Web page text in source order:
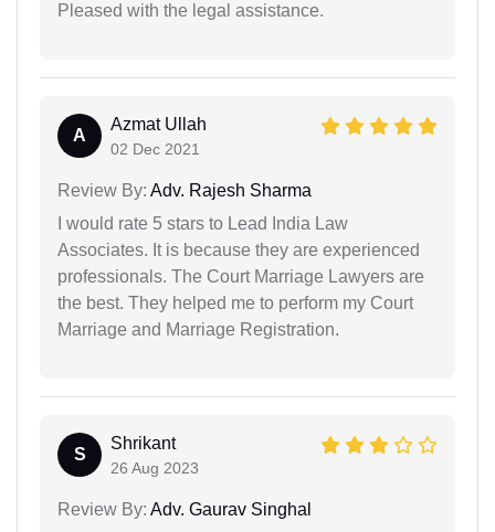
Pleased with the legal assistance.
A
Azmat Ullah
02 Dec 2021
Review By: Adv. Rajesh Sharma
I would rate 5 stars to Lead India Law
Associates. It is because they are experienced
professionals. The Court Marriage Lawyers are
the best. They helped me to perform my Court
Marriage and Marriage Registration.
S
Shrikant
26 Aug 2023
Review By: Adv. Gaurav Singhal